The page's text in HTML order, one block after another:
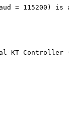
= 115200) is a
KT Controller